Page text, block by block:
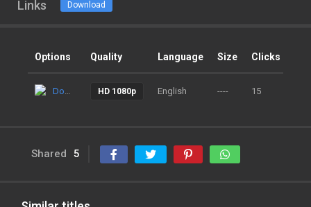
Links Download
Options Quality Language Size Clicks
Download HD 1080p English ---- 15
Shared 5